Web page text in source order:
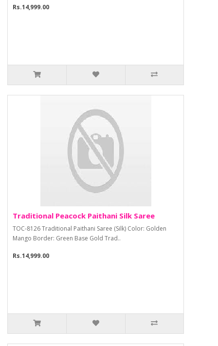
Rs.14,999.00
Traditional Peacock Paithani Silk Saree
TOC-8126 Traditional Paithani Saree (Silk) Color: Golden
Mango Border: Green Base Gold Trad..
Rs.14,999.00